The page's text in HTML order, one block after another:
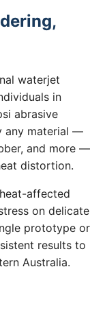
waterjet
in
abrasive
any material —
and more —
distortion.
affected
on delicate
prototype or
results to
Australia.